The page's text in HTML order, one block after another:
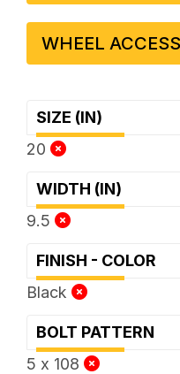
WHEEL
SIZE (IN)
20
WIDTH (IN)
9.5
FINISH - COLOR
Black
BOLT PATTERN
5 x 108